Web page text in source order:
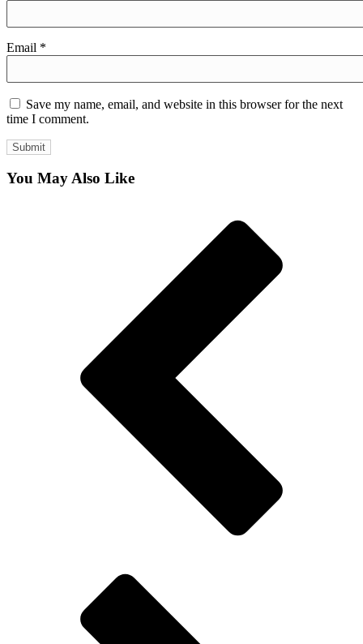
Email *
Save my name, email, and website in this browser for the next
time I comment.
You May Also Like